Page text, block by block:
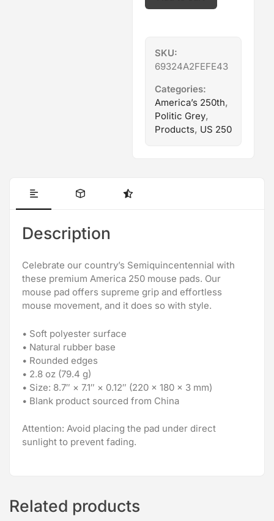
pad
SKU:
69324A2FEFE43
Categories:
America’s 250th,
Politic Grey,
Products, US 250
Description
Celebrate our country’s Semiquincentennial with
these premium America 250 mouse pads. Our
mouse pad offers supreme grip and effortless
mouse movement, and it does so with style.
• Soft polyester surface
• Natural rubber base
• Rounded edges
• 2.8 oz (79.4 g)
• Size: 8.7″ × 7.1″ × 0.12″ (220 × 180 × 3 mm)
• Blank product sourced from China
Attention: Avoid placing the pad under direct
sunlight to prevent fading.
Related products